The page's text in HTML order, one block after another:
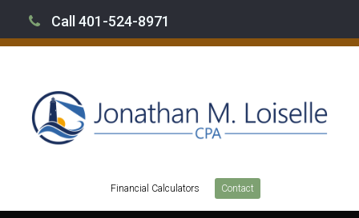
Call 401-524-8971
Financial Calculators Contact